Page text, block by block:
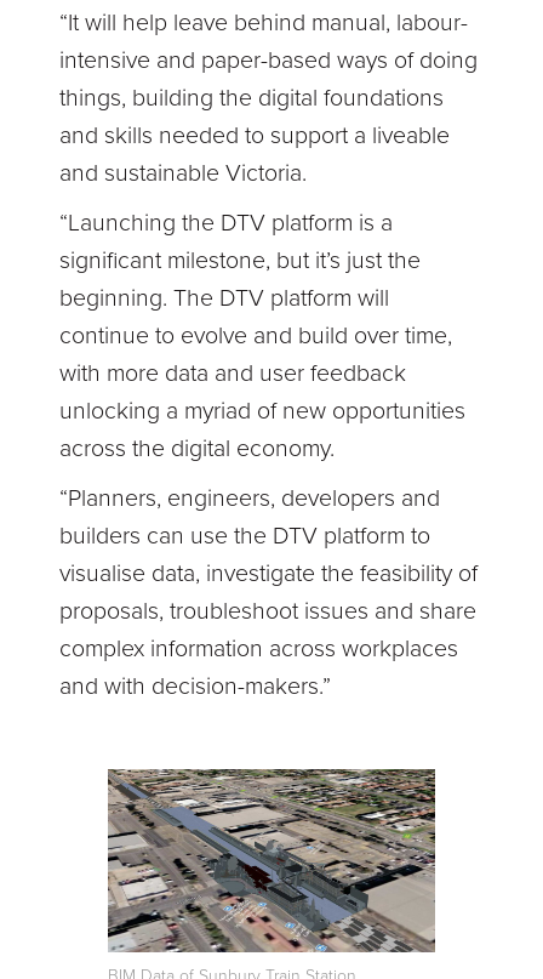
“It will help leave behind manual, labour-
intensive and paper-based ways of doing
things, building the digital foundations
and skills needed to support a liveable
and sustainable Victoria.
“Launching the DTV platform is a
significant milestone, but it’s just the
beginning. The DTV platform will
continue to evolve and build over time,
with more data and user feedback
unlocking a myriad of new opportunities
across the digital economy.
“Planners, engineers, developers and
builders can use the DTV platform to
visualise data, investigate the feasibility of
proposals, troubleshoot issues and share
complex information across workplaces
and with decision-makers.”